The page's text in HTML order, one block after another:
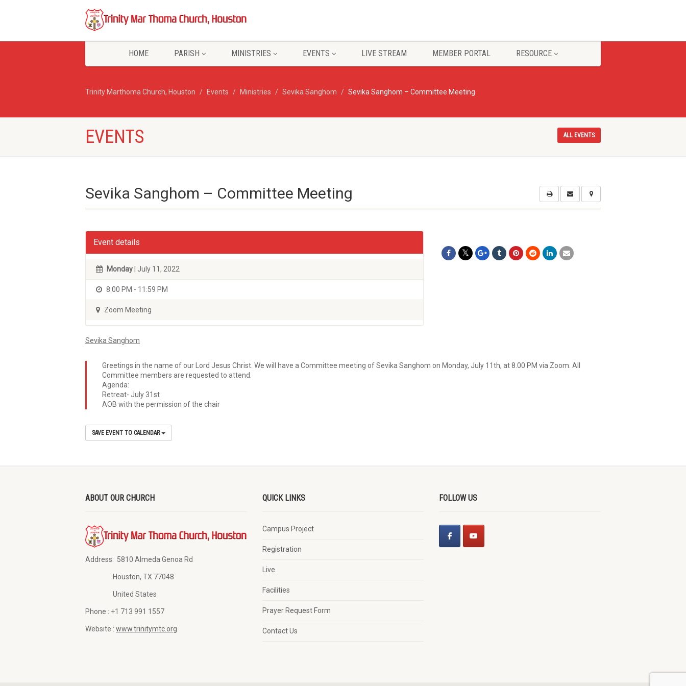
HOME PARISH MINISTRIES EVENTS LIVE STREAM MEMBER PORTAL RESOURCE
Trinity Marthoma Church, Houston Events Ministries Sevika Sanghom Sevika Sanghom – Committee Meeting
EVENTS ALL EVENTS
Sevika Sanghom – Committee Meeting
Event details
Monday | July 11, 2022
8:00 PM - 11:59 PM
Zoom Meeting
Sevika Sanghom
Greetings in the name of our Lord Jesus Christ. We will have a Committee meeting of Sevika Sanghom on Monday, July 11th, at 8.00 PM via Zoom. All
Committee members are requested to attend.
Agenda:
Retreat- July 31st
AOB with the permission of the chair
SAVE EVENT TO CALENDAR
ABOUT OUR CHURCH
Address: 5810 Almeda Genoa Rd
Houston, TX 77048
United States
Phone : +1 713 991 1557
Website : www.trinitymtc.org
QUICK LINKS
Campus Project
Registration
Live
Facilities
Prayer Request Form
Contact Us
FOLLOW US